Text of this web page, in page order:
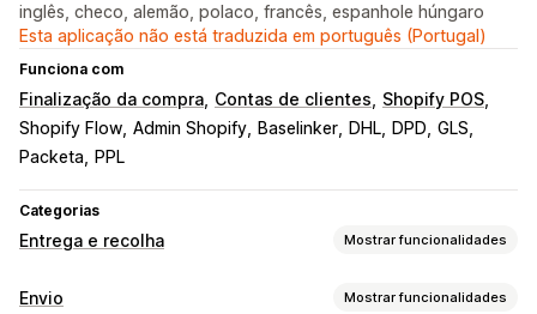
inglês, checo, alemão, polaco, francês, espanhole húngaro
Esta aplicação não está traduzida em português (Portugal)
Funciona com
Finalização da compra Contas de clientes
Shopify POS
Shopify Flow Admin Shopify Baselinker DHL DPD GLS
Packeta
PPL
Categorias
Entrega e recolha Mostrar funcionalidades
Opções de entrega
Envio Mostrar funcionalidades